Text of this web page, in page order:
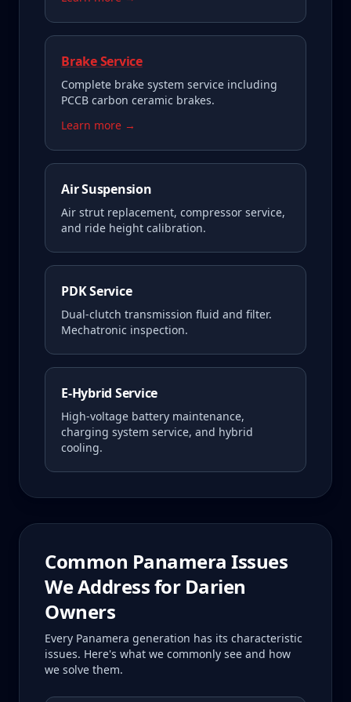
Brake Service
Complete brake system service including
PCCB carbon ceramic brakes.
Learn more →
Air Suspension
Air strut replacement, compressor service,
and ride height calibration.
PDK Service
Dual-clutch transmission fluid and filter.
Mechatronic inspection.
E-Hybrid Service
High-voltage battery maintenance,
charging system service, and hybrid
cooling.
Common Panamera Issues
We Address for Darien
Owners
Every Panamera generation has its characteristic
issues. Here's what we commonly see and how
we solve them.